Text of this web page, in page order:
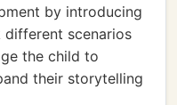
by introducing
scenarios
the child to
their storytelling